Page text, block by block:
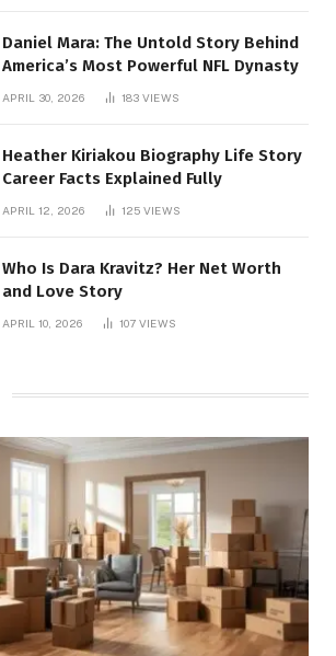
Daniel Mara: The Untold Story Behind
America’s Most Powerful NFL Dynasty
APRIL 30, 2026 183 VIEWS
Heather Kiriakou Biography Life Story
Career Facts Explained Fully
APRIL 12, 2026 125 VIEWS
Who Is Dara Kravitz? Her Net Worth
and Love Story
APRIL 10, 2026 107 VIEWS